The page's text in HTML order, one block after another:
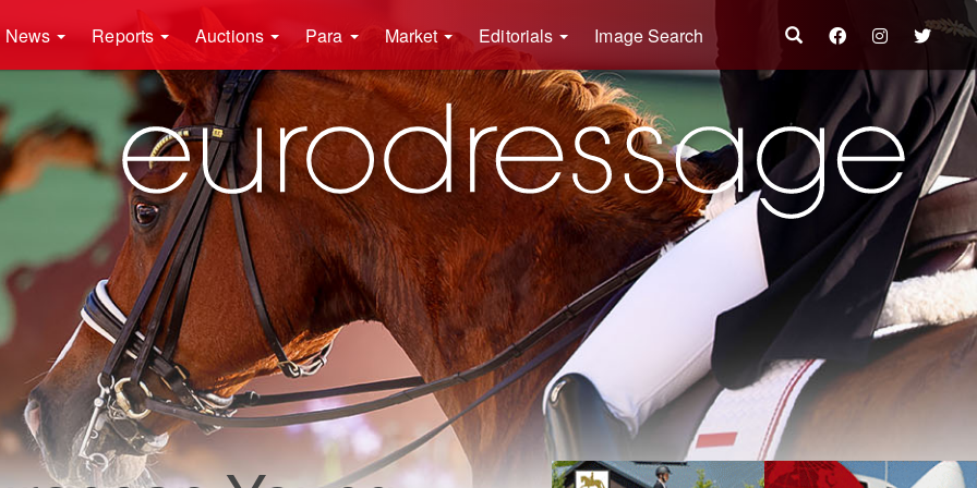
News Reports Auctions Para Market Editorials Image Search